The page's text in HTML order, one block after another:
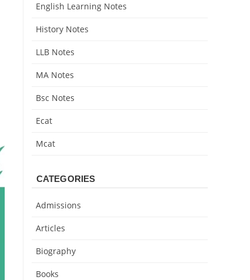
English Learning Notes
History Notes
LLB Notes
MA Notes
Bsc Notes
Ecat
Mcat
CATEGORIES
Admissions
Articles
Biography
Books